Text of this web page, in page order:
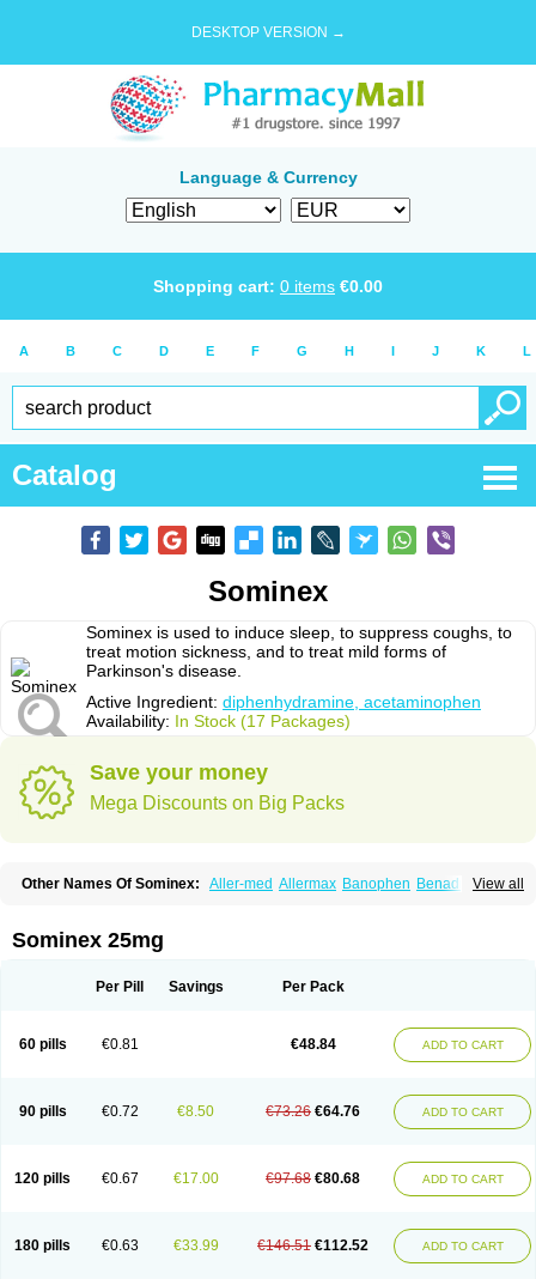
DESKTOP VERSION →
Language & Currency
Shopping cart: 0 items €0.00
A B C D E F G H I J K L
Catalog
Sominex
Sominex is used to induce sleep, to suppress coughs, to
treat motion sickness, and to treat mild forms of
Parkinson's disease.
Active Ingredient: diphenhydramine, acetaminophen
Availability: In Stock (17 Packages)
Save your money
Mega Discounts on Big Packs
View all
Other Names Of Sominex: Aller-med Allermax Banophen Benadryl n
Sominex 25mg
Per Pill Savings Per Pack
60 pills €0.81 €48.84 ADD TO CART
90 pills €0.72 €8.50 €73.26 €64.76 ADD TO CART
120 pills €0.67 €17.00 €97.68 €80.68 ADD TO CART
180 pills €0.63 €33.99 €146.51 €112.52 ADD TO CART